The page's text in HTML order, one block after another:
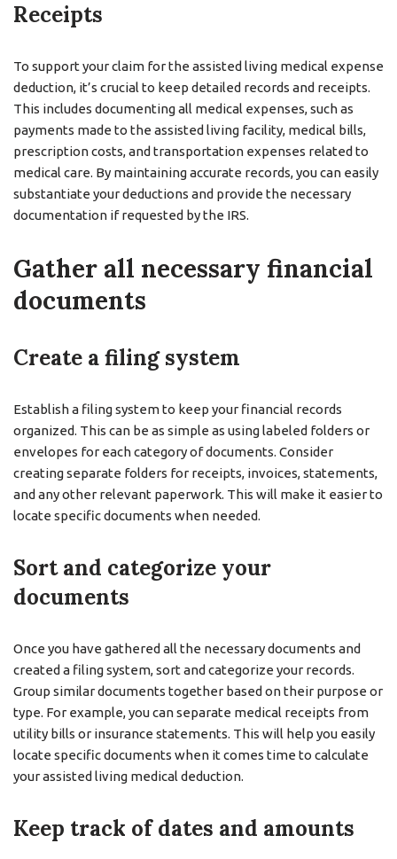
Receipts
To support your claim for the assisted living medical expense
deduction, it’s crucial to keep detailed records and receipts.
This includes documenting all medical expenses, such as
payments made to the assisted living facility, medical bills,
prescription costs, and transportation expenses related to
medical care. By maintaining accurate records, you can easily
substantiate your deductions and provide the necessary
documentation if requested by the IRS.
Gather all necessary financial
documents
Create a filing system
Establish a filing system to keep your financial records
organized. This can be as simple as using labeled folders or
envelopes for each category of documents. Consider
creating separate folders for receipts, invoices, statements,
and any other relevant paperwork. This will make it easier to
locate specific documents when needed.
Sort and categorize your
documents
Once you have gathered all the necessary documents and
created a filing system, sort and categorize your records.
Group similar documents together based on their purpose or
type. For example, you can separate medical receipts from
utility bills or insurance statements. This will help you easily
locate specific documents when it comes time to calculate
your assisted living medical deduction.
Keep track of dates and amounts